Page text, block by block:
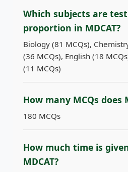
Which subjects are
proportion in MDCAT?
Biology (81 MCQs),
(36 MCQs), English (18
(11 MCQs)
How many MCQs does
180 MCQs
How much time is
MDCAT?